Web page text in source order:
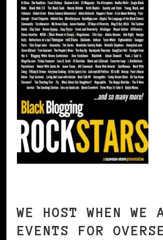
WE HOST WHEN WE
EVENTS FOR